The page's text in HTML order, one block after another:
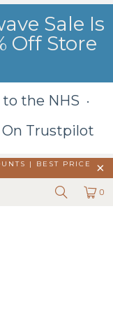
Sale Is
Off Store
the NHS ·
Trustpilot
|
BEST PRICE
0